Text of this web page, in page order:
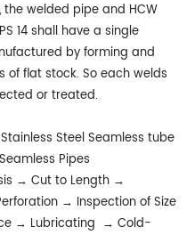
welded pipe and HCW
14 shall have a single
by forming and
of flat stock. So each welds
or treated.
Stainless Steel Seamless tube
Pipes
→ Cut to Length →
→ Inspection of Size
→ Lubricating → Cold-